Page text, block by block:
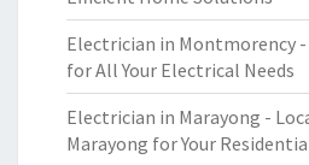
Electrician in Montmorency -
for All Your Electrical Needs
Electrician in Marayong -
Marayong for Your